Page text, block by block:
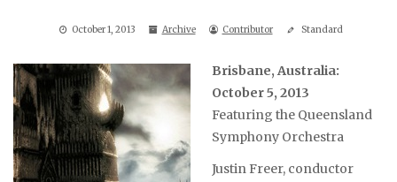
October 1, 2013 Archive Contributor Standard
Brisbane, Australia:
October 5, 2013
Featuring the Queensland
Symphony Orchestra
Justin Freer, conductor